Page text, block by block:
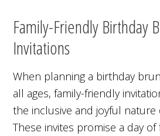
Family-Friendly Birthday
Invitations
When planning a birthday
all ages, family-friendly
the inclusive and joyful nature
These invites promise a day